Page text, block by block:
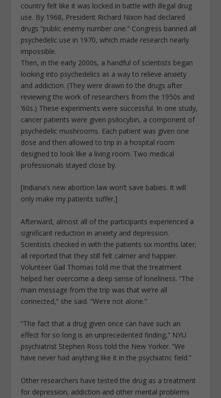
country felt like it was locked in battle with illegal drug
use. By 1968, President Richard Nixon had declared
drugs “public enemy number one.” Congress banned all
psychedelic use in 1970, which made research nearly
impossible.
Then, in the early 2000s, a handful of scientists began
looking into psychedelics as a way to relieve anxiety
and addiction. (They were drawn to the drugs after
reviewing the work of researchers from the 1950s and
’60s.) These experiments were successful. In one study,
cancer patients were given psilocybin, a component of
psychedelic mushrooms. Each patient was given one
dose and then allowed to trip in a hospital room
designed to look like a living room. Two medical
professionals stayed close by.
[Indiana’s new abortion law won’t save babies. It will
only make my patients suffer.]
Afterward, almost all of the participants experienced a
significant reduction in anxiety and depression.
Scientists checked in with the patients six months later;
all reported that they still felt calmer and happier.
Volunteer Gail Thomas told me that the treatment
helped her overcome a deep sense of loneliness. “The
main message from the trip was that we’re all
connected,” she said. “We’re not alone.”
“The fact that a drug given once can have such an
effect for so long is an unprecedented finding,” NYU
psychiatrist Stephen Ross told the New Yorker. “We
have never had anything like it in the psychiatric field.”
Other researchers have tested the drug as a treatment
for depression, addiction and other mental problems